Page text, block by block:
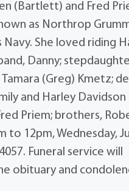
(Bartlett) and Fred
as Northrop
She loved riding
Danny;
(Greg) Kmetz;
and Harley Davidson
Priem; brothers,
to 12pm, Wednesday,
Funeral service will
obituary and